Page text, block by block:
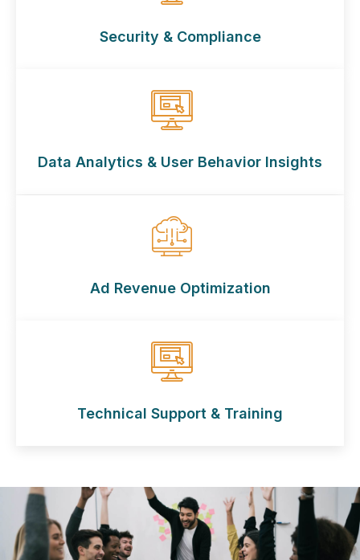
Security & Compliance
Data Analytics & User Behavior Insights
Ad Revenue Optimization
Technical Support & Training